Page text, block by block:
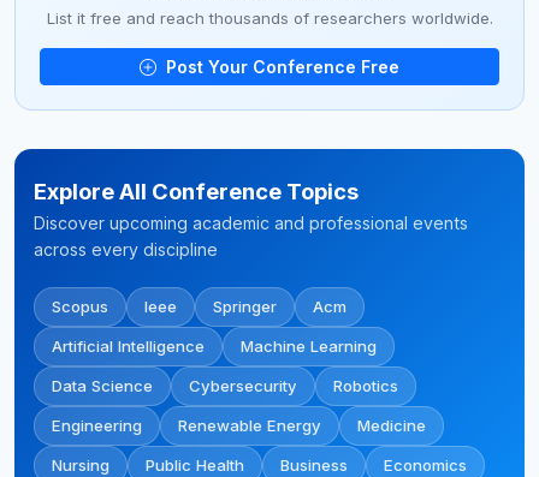
List it free and reach thousands of researchers worldwide.
Post Your Conference Free
Explore All Conference Topics
Discover upcoming academic and professional events
across every discipline
Scopus Ieee Springer Acm
Artificial Intelligence Machine Learning
Data Science Cybersecurity Robotics
Engineering Renewable Energy Medicine
Nursing Public Health Business Economics